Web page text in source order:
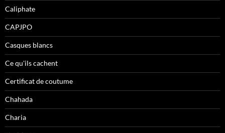
Caliphate
CAPJPO
Casques blancs
Ce qu'ils cachent
Certificat de coutume
Chahada
Charia